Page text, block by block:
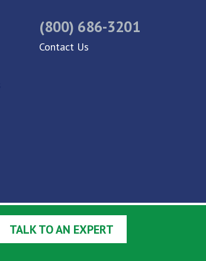
(800) 686-3201
Contact Us
TALK TO AN EXPERT